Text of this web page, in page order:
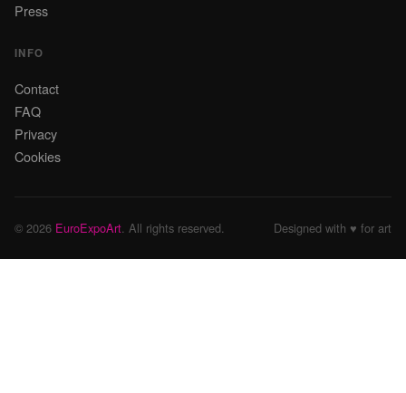
Press
INFO
Contact
FAQ
Privacy
Cookies
© 2026 EuroExpoArt. All rights reserved. Designed with ♥ for art